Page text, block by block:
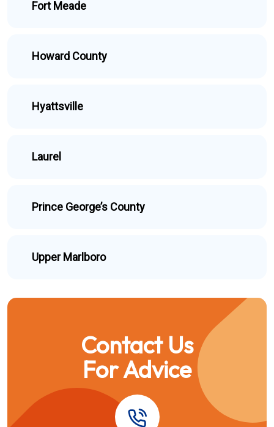
Fort Meade
Howard County
Hyattsville
Laurel
Prince George’s County
Upper Marlboro
Contact Us
For Advice